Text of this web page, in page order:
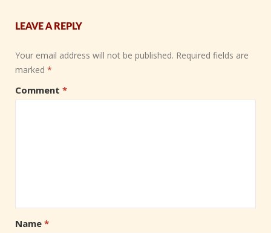
LEAVE A REPLY
Your email address will not be published. Required fields are
marked *
Comment *
Name *